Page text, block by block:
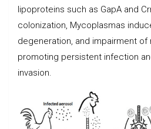
lipoproteins such as GapA and
colonization, Mycoplasmas
degeneration, and impairment
promoting persistent infection
invasion.